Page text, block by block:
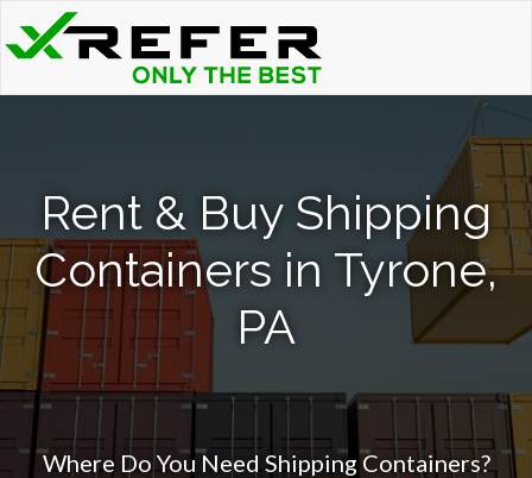
Rent & Buy Shipping
Containers in Tyrone,
PA
Where Do You Need Shipping Containers?